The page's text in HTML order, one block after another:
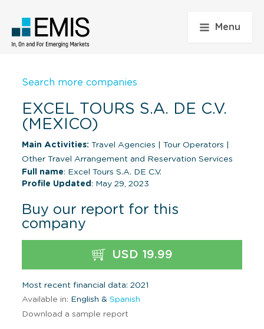
Menu
Search more companies
EXCEL TOURS S.A. DE C.V.
(MEXICO)
Main Activities: Travel Agencies Tour Operators
Other Travel Arrangement and Reservation Services
Full name: Excel Tours S.A. DE C.V.
Profile Updated : May 29, 2023
Buy our report for this
company
USD 19.99
Most recent financial data: 2021
Available in: English & Spanish
Download a sample report